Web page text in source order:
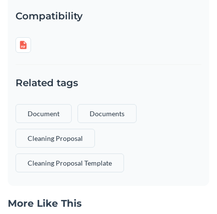
Compatibility
Related tags
Document Documents
Cleaning Proposal
Cleaning Proposal Template
More Like This